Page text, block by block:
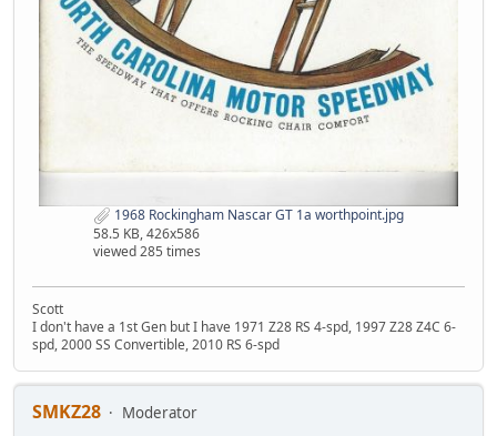
1968 Rockingham Nascar GT 1a worthpoint.jpg
58.5 KB, 426x586
viewed 285 times
Scott
I don't have a 1st Gen but I have 1971 Z28 RS 4-spd, 1997 Z28 Z4C 6-
spd, 2000 SS Convertible, 2010 RS 6-spd
SMKZ28
Moderator